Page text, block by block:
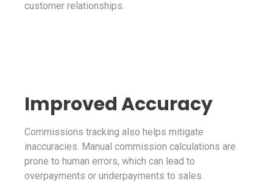
customer relationships.
Improved Accuracy
Commissions tracking also helps mitigate
inaccuracies. Manual commission calculations are
prone to human errors, which can lead to
overpayments or underpayments to sales